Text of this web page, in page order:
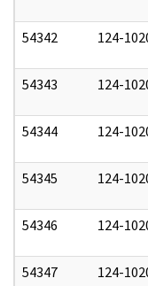
54342 124-
54343 124-
54344 124-
54345 124-
54346 124-
54347 124-